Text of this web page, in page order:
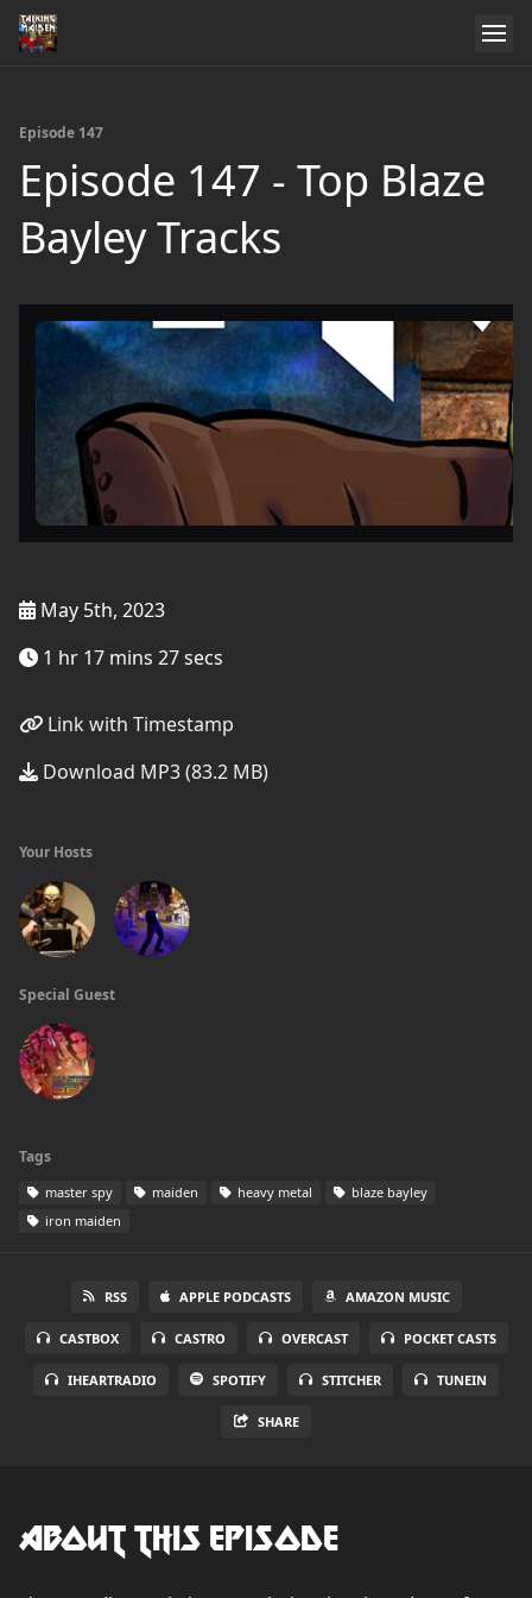
Episode 147
Episode 147 - Top Blaze
Bayley Tracks
May 5th, 2023
1 hr 17 mins 27 secs
Link with Timestamp
Download MP3 (83.2 MB)
Your Hosts
Special Guest
Tags
master spy maiden heavy metal
blaze bayley
iron maiden
RSS APPLE PODCASTS AMAZON MUSIC
CASTBOX CASTRO OVERCAST POCKET CASTS
IHEARTRADIO SPOTIFY STITCHER TUNEIN
SHARE
About this Episode